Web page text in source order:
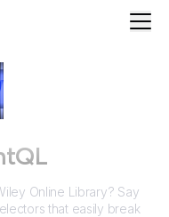
iley Online
Online Library? Say
that easily break